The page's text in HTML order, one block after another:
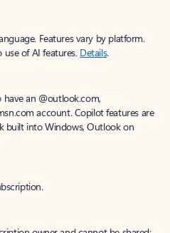
Features vary by platform.
of AI features. Details.
an @outlook.com,
account. Copilot features are
built into Windows, Outlook on